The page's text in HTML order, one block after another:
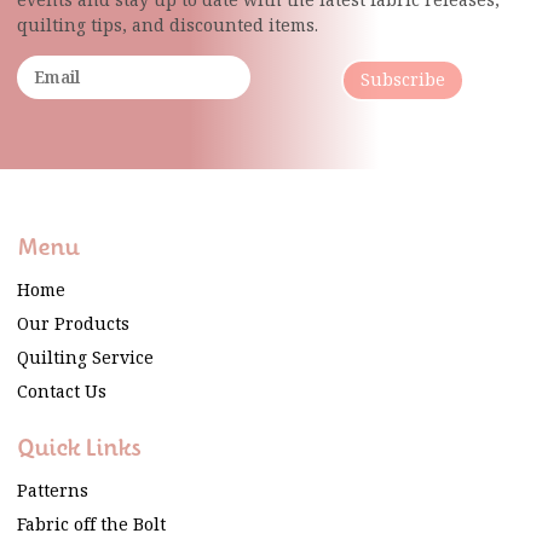
quilting tips, and discounted items.
Subscribe
Menu
Home
Our Products
Quilting Service
Contact Us
Quick Links
Patterns
Fabric off the Bolt